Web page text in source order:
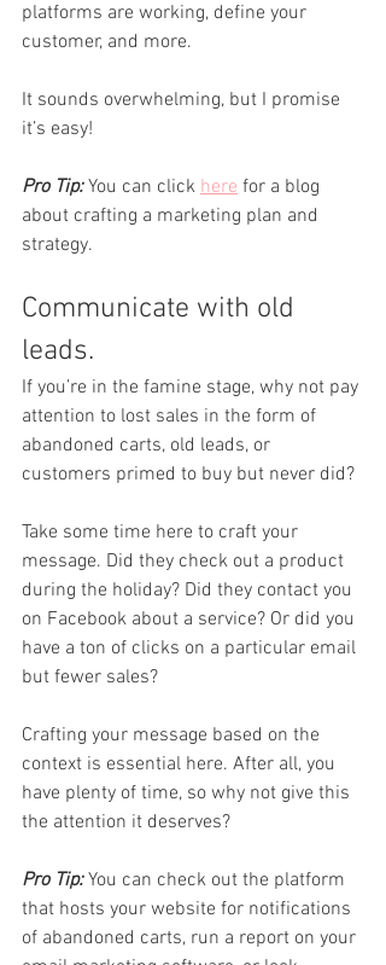
platforms are working, define your
customer, and more.
It sounds overwhelming, but I promise
it’s easy!
Pro Tip: You can click here for a blog
about crafting a marketing plan and
strategy.
Communicate with old
leads.
If you’re in the famine stage, why not pay
attention to lost sales in the form of
abandoned carts, old leads, or
customers primed to buy but never did?
Take some time here to craft your
message. Did they check out a product
during the holiday? Did they contact you
on Facebook about a service? Or did you
have a ton of clicks on a particular email
but fewer sales?
Crafting your message based on the
context is essential here. After all, you
have plenty of time, so why not give this
the attention it deserves?
Pro Tip: You can check out the platform
that hosts your website for notifications
of abandoned carts, run a report on your